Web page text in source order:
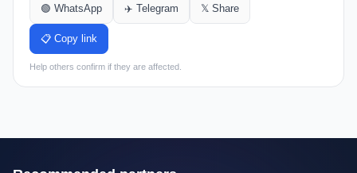
🟢 WhatsApp ✈️ Telegram 𝕏 Share
📋 Copy link
Help others confirm if they are affected.